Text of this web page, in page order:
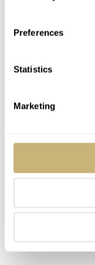
Preferences
Statistics
Marketing
online. All the
size if
diameter of 23
backplate, the
diameter of 33
equipped with a 6